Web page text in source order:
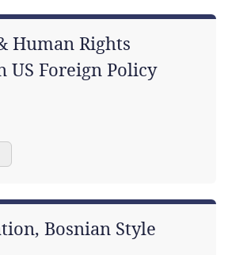
Human Rights
US Foreign Policy
Bosnian Style